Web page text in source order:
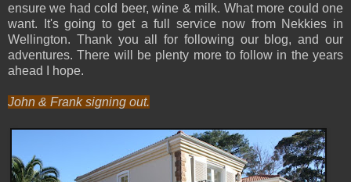
ensure we had cold beer, wine & milk. What more could one
want. It's going to get a full service now from Nekkies in
Wellington. Thank you all for following our blog, and our
adventures. There will be plenty more to follow in the years
ahead I hope.
John & Frank signing out.